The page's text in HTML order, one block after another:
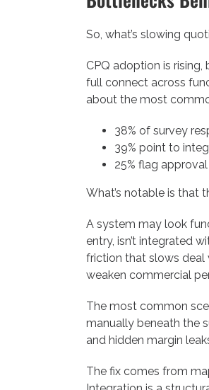
So, what’s slowing
CPQ adoption is
full connect across
about the most
38% of survey
39% point to
25% flag
What’s notable is that
A system may look
entry, isn’t integrated
friction that slows deal
weaken commercial
The most common
manually beneath the
and hidden margin
The fix comes from